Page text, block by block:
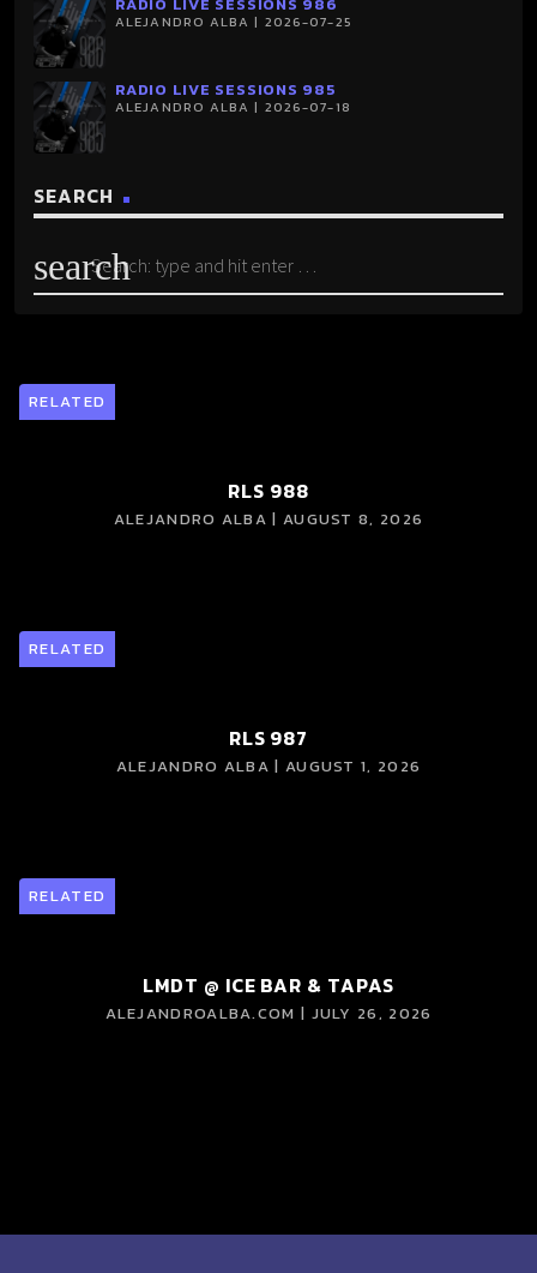
ALEJANDRO ALBA | 2026-07-25
RADIO LIVE SESSIONS 985
ALEJANDRO ALBA | 2026-07-18
SEARCH
search
RELATED
RLS 988
ALEJANDRO ALBA | AUGUST 8, 2026
RELATED
RLS 987
ALEJANDRO ALBA | AUGUST 1, 2026
RELATED
LMDT @ ICE BAR & TAPAS
ALEJANDROALBA.COM | JULY 26, 2026